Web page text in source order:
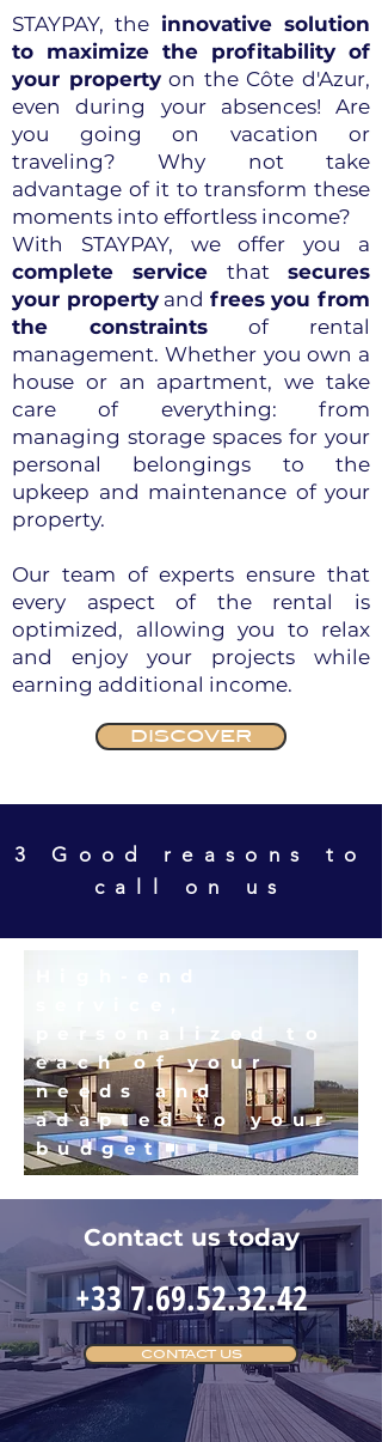
STAYPAY, the innovative solution
to maximize the profitability of
your propertyon the Côte d'Azur,
even during your absences! Are
you going on vacation or
traveling? Why not take
advantage of it to transform these
moments into effortless income?
With STAYPAY, we offer you a
complete service thatsecures
your propertyand frees you from
the constraints of rental
management. Whether you own a
house or an apartment, we take
care of everything: from
managing storage spaces for your
personal belongings to the
upkeep and maintenance of your
property.
Our team of experts ensure that
every aspect of the rental is
optimized, allowing you to relax
and enjoy your projects while
earning additional income.
DISCOVER
3 Good reasons to
call on us
personalized to
each of your
needs and
adapted to your
budget
Contact us today
+33 7.69.52.32.42
CONTACT US